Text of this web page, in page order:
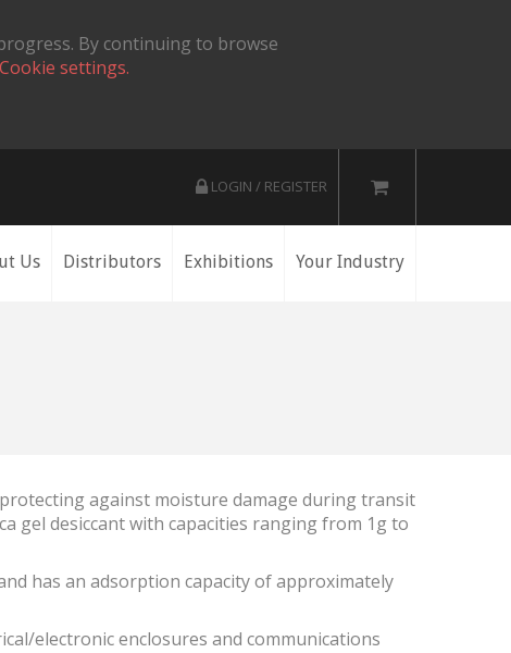
By continuing to browse
settings.
LOGIN / REGISTER
Us Distributors Exhibitions Your Industry
against moisture damage during transit
gel desiccant with capacities ranging from 1g to
has an adsorption capacity of approximately
electronic enclosures and communications